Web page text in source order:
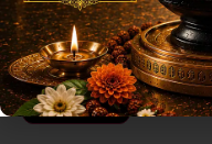
Save my name, email, and
comment.